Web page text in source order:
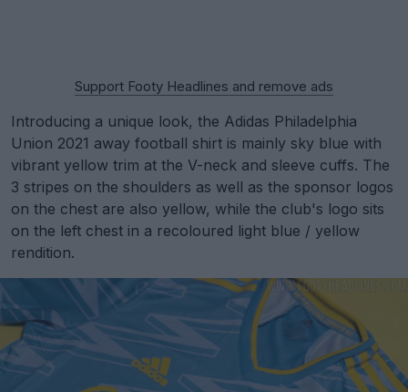
Support Footy Headlines and remove ads
Introducing a unique look, the Adidas Philadelphia
Union 2021 away football shirt is mainly sky blue with
vibrant yellow trim at the V-neck and sleeve cuffs. The
3 stripes on the shoulders as well as the sponsor logos
on the chest are also yellow, while the club's logo sits
on the left chest in a recoloured light blue / yellow
rendition.